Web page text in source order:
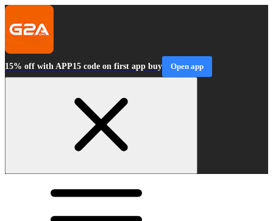
15% off with APP15 code on first app buy Open app